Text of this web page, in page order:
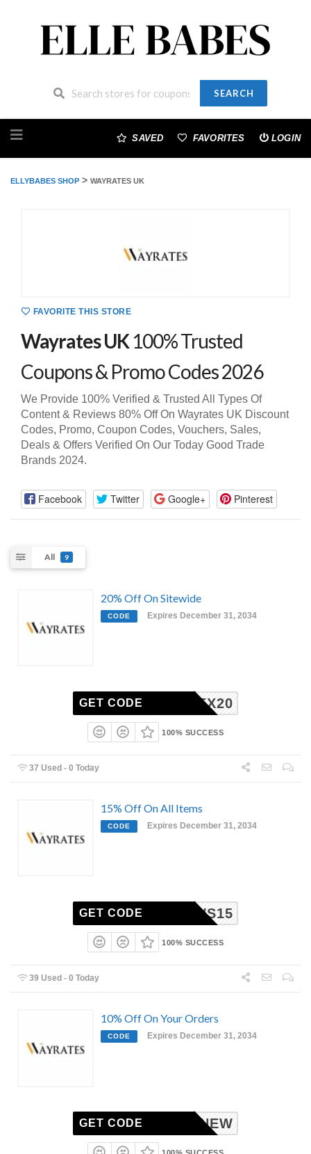
SEARCH
to
SAVED FAVORITES LOGIN
ELLYBABES SHOP > WAYRATES UK
FAVORITE THIS STORE
Wayrates UK100% Trusted
Coupons & Promo Codes 2026
We Provide 100% Verified & Trusted All Types Of
Content & Reviews 80% Off On Wayrates UK Discount
Codes, Promo, Coupon Codes, Vouchers, Sales,
Deals & Offers Verified On Our Today Good Trade
Brands 2024.
Facebook Twitter Google+ Pinterest
All 9
20% Off On Sitewide
CODE Expires December 31, 2034
EX20
GET CODE
100% SUCCESS
37 Used - 0 Today
15% Off On All Items
CODE Expires December 31, 2034
WS15
GET CODE
100% SUCCESS
39 Used - 0 Today
10% Off On Your Orders
CODE Expires December 31, 2034
NEW
GET CODE